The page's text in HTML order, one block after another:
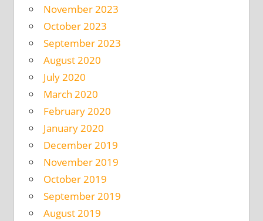
November 2023
October 2023
September 2023
August 2020
July 2020
March 2020
February 2020
January 2020
December 2019
November 2019
October 2019
September 2019
August 2019